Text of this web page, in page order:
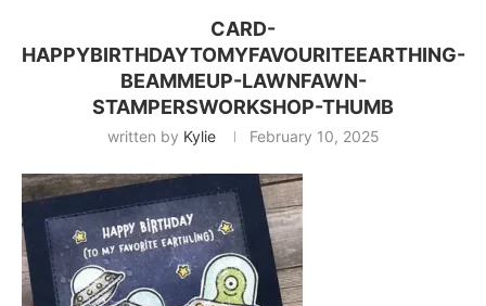
CARD-
HAPPYBIRTHDAYTOMYFAVOURITEEARTHING-
BEAMMEUP-LAWNFAWN-
STAMPERSWORKSHOP-THUMB
written by Kylie February 10, 2025